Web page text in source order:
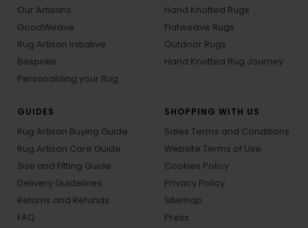
Our Artisans
GoodWeave
Rug Artisan Initiative
Bespoke
Personalizing your Rug
Hand Knotted Rugs
Flatweave Rugs
Outdoor Rugs
Hand Knotted Rug Journey
GUIDES
Rug Artisan Buying Guide
Rug Artisan Care Guide
Size and Fitting Guide
Delivery Guidelines
Returns and Refunds
FAQ
SHOPPING WITH US
Sales Terms and Conditions
Website Terms of Use
Cookies Policy
Privacy Policy
Sitemap
Press